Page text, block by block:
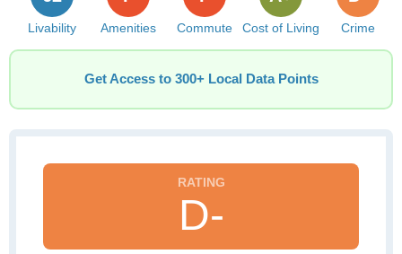
Livability Amenities Commute Cost of Living Crime
Get Access to 300+ Local Data Points
D-